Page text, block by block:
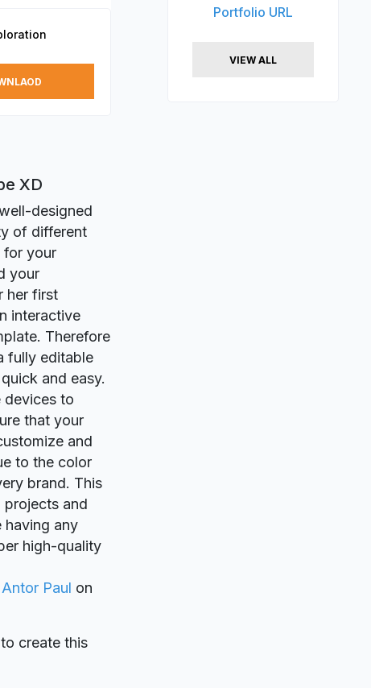
XD
designed
of different
for your
your
her first
interactive
Therefore
fully editable
and easy.
devices to
that your
and
to the color
brand. This
and
having any
high-quality
Antor Paul on
create this
Portfolio URL
VIEW ALL